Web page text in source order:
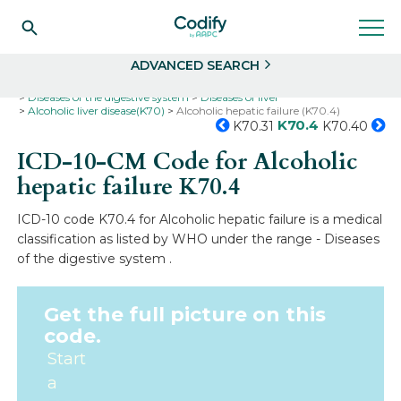
ADVANCED SEARCH
Diseases of the digestive system
Diseases of liver
Alcoholic liver disease(K70)
Alcoholic hepatic failure (K70.4)
K70.31 K70.4 K70.40
ICD-10-CM Code for Alcoholic
hepatic failureK70.4
ICD-10 code K70.4 for Alcoholic hepatic failure is a medical
classification as listed by WHO under the range - Diseases
of the digestive system .
Get the full picture on this
code.
Start
a